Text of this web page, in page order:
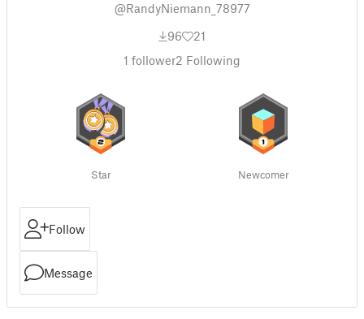
@RandyNiemann_78977
96
21
1 follower2 Following
Star Newcomer
Follow
Message